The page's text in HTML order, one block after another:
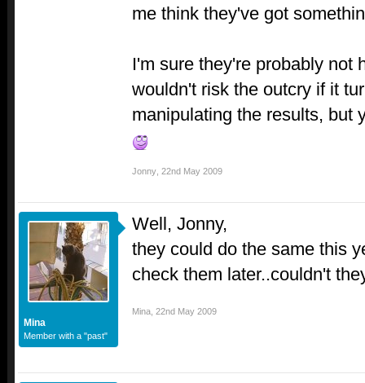
me think they've got
I'm sure they're probably not
wouldn't risk the outcry if it
manipulating the results, but
Jonny 22nd May 2009
Mina
Member with a "past"
Well, Jonny,
they could do the same this
check them later..couldn't
Mina 22nd May 2009